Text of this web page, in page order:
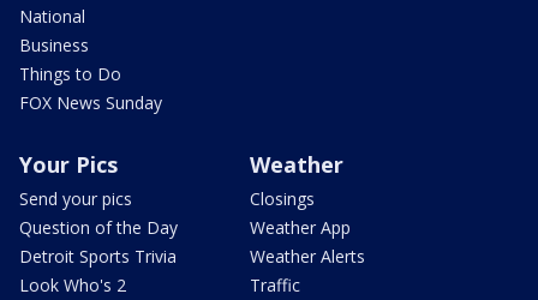
National
Business
Things to Do
FOX News Sunday
Your Pics
Send your pics
Question of the Day
Detroit Sports Trivia
Look Who's 2
Weather
Closings
Weather App
Weather Alerts
Traffic